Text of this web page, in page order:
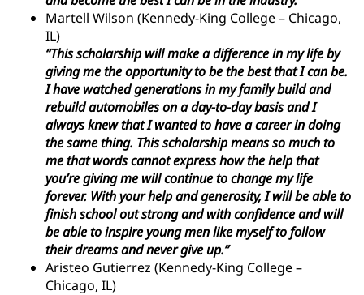
Martell Wilson (Kennedy-King College – Chicago,
IL)
“This scholarship will make a difference in my life by
giving me the opportunity to be the best that I can be.
I have watched generations in my family build and
rebuild automobiles on a day-to-day basis and I
always knew that I wanted to have a career in doing
the same thing. This scholarship means so much to
me that words cannot express how the help that
you’re giving me will continue to change my life
forever. With your help and generosity, I will be able to
finish school out strong and with confidence and will
be able to inspire young men like myself to follow
their dreams and never give up.”
Aristeo Gutierrez (Kennedy-King College –
Chicago, IL)